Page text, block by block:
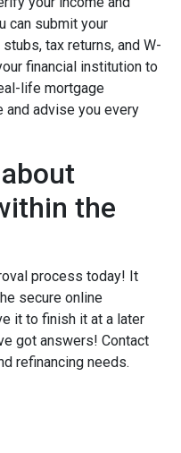
can submit your
tax returns, and W-
financial institution to
life mortgage
advise you every
the
process today! It
secure online
it to finish it at a later
got answers! Contact
refinancing needs.